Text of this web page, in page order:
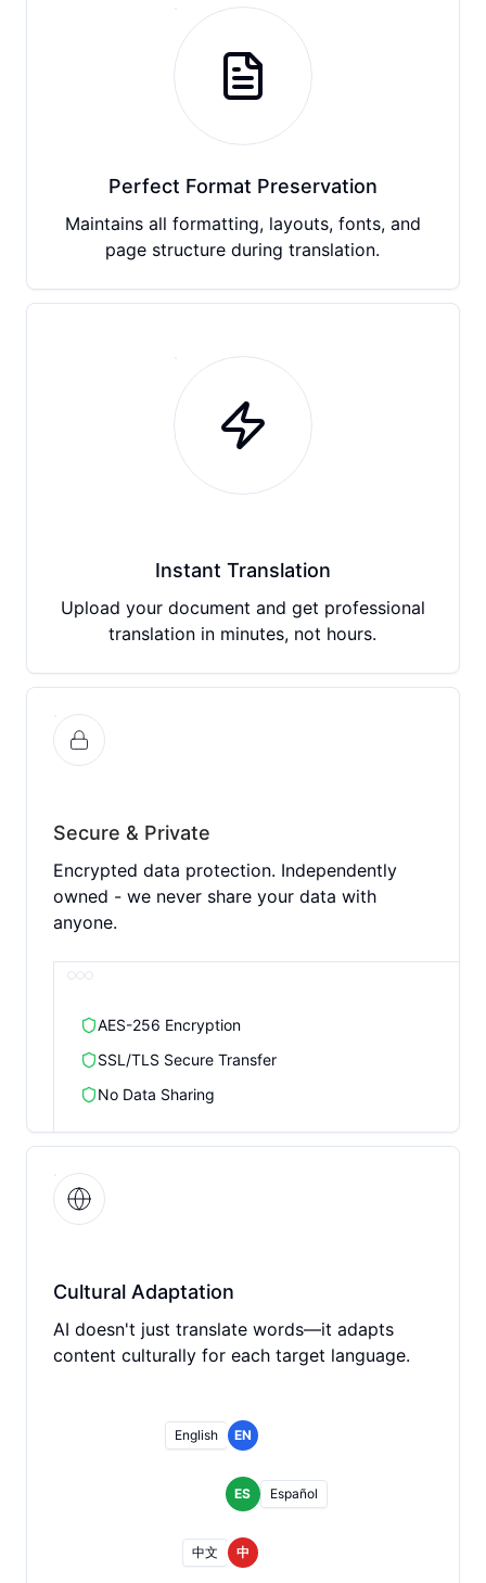
Perfect Format Preservation
Maintains all formatting, layouts, fonts, and
page structure during translation.
Instant Translation
Upload your document and get professional
translation in minutes, not hours.
Secure & Private
Encrypted data protection. Independently
owned - we never share your data with
anyone.
AES-256 Encryption
SSL/TLS Secure Transfer
No Data Sharing
Cultural Adaptation
AI doesn't just translate words—it adapts
content culturally for each target language.
English EN
ES Español
中文 中